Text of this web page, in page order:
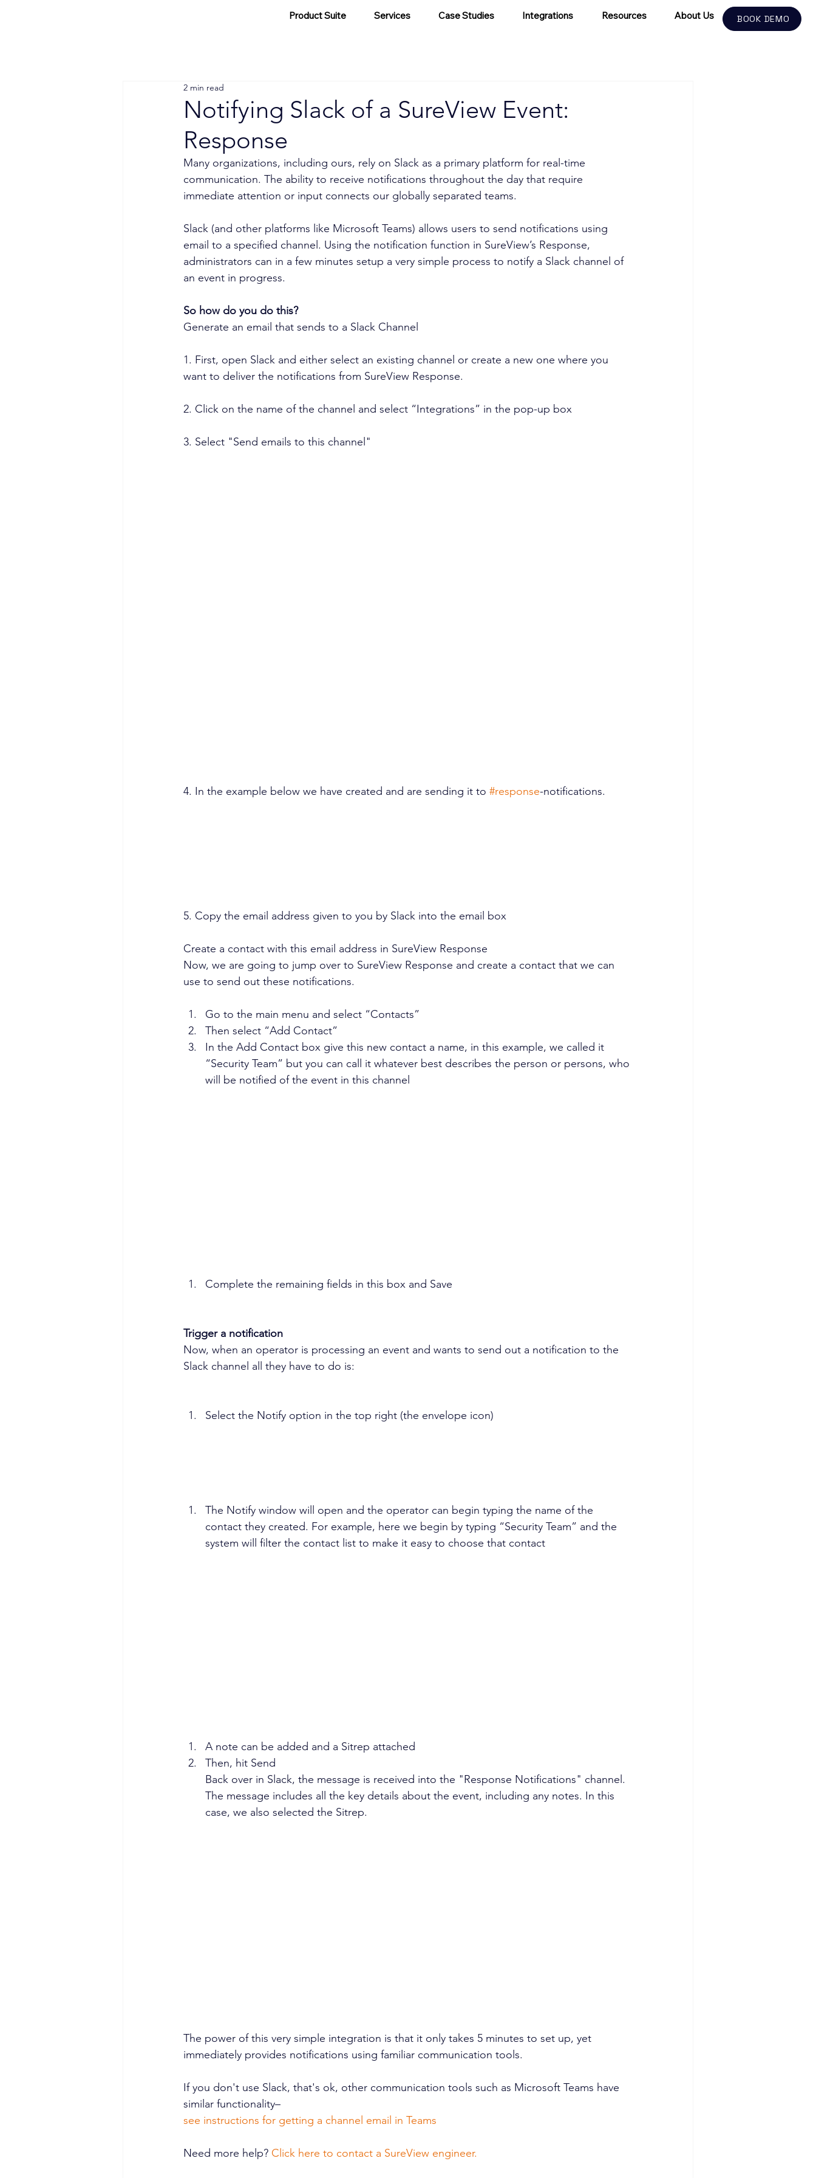
Product Suite Services Case Studies Integrations Resources About Us BOOK DEMO
Notifying Slack of a SureView Event:
Response
2 min read
Many organizations, including ours, rely on Slack as a primary platform for real-time
communication. The ability to receive notifications throughout the day that require
immediate attention or input connects our globally separated teams.
Slack (and other platforms like Microsoft Teams) allows users to send notifications using
email to a specified channel. Using the notification function in SureView’s Response,
administrators can in a few minutes setup a very simple process to notify a Slack channel of
an event in progress.
So how do you do this?
Generate an email that sends to a Slack Channel
1. First, open Slack and either select an existing channel or create a new one where you
want to deliver the notifications from SureView Response.
2. Click on the name of the channel and select “Integrations” in the pop-up box
3. Select "Send emails to this channel"
4. In the example below we have created and are sending it to #response-notifications.
5. Copy the email address given to you by Slack into the email box
Create a contact with this email address in SureView Response
Now, we are going to jump over to SureView Response and create a contact that we can
use to send out these notifications.
Go to the main menu and select “Contacts”
Then select “Add Contact”
In the Add Contact box give this new contact a name, in this example, we called it
“Security Team” but you can call it whatever best describes the person or persons, who
will be notified of the event in this channel
Complete the remaining fields in this box and Save
Trigger a notification
Now, when an operator is processing an event and wants to send out a notification to the
Slack channel all they have to do is:
Select the Notify option in the top right (the envelope icon)
The Notify window will open and the operator can begin typing the name of the
contact they created. For example, here we begin by typing “Security Team” and the
system will filter the contact list to make it easy to choose that contact
A note can be added and a Sitrep attached
Then, hit Send
Back over in Slack, the message is received into the "Response Notifications" channel.
The message includes all the key details about the event, including any notes. In this
case, we also selected the Sitrep.
The power of this very simple integration is that it only takes 5 minutes to set up, yet
immediately provides notifications using familiar communication tools.
If you don't use Slack, that's ok, other communication tools such as Microsoft Teams have
similar functionality–
see instructions for getting a channel email in Teams
Need more help? Click here to contact a SureView engineer.